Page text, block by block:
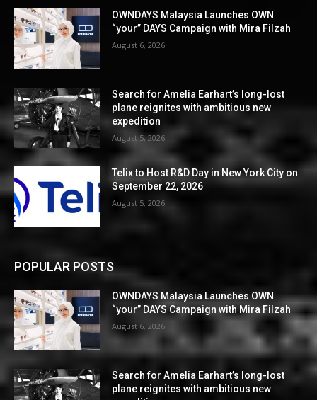
OWNDAYS Malaysia Launches OWN
“your” DAYS Campaign with Mira Filzah
August 6, 2026
Search for Amelia Earhart’s long-lost
plane reignites with ambitious new
expedition
August 5, 2026
Telix to Host R&D Day in New York City on
September 22, 2026
August 5, 2026
POPULAR POSTS
OWNDAYS Malaysia Launches OWN
“your” DAYS Campaign with Mira Filzah
August 6, 2026
Search for Amelia Earhart’s long-lost
plane reignites with ambitious new